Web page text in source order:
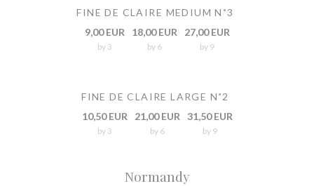
FINE DE CLAIRE MEDIUM N˚3
9,00 EUR
by 3
18,00 EUR
by 6
27,00 EUR
by 9
FINE DE CLAIRE LARGE N˚2
10,50 EUR
by 3
21,00 EUR
by 6
31,50 EUR
by 9
Normandy